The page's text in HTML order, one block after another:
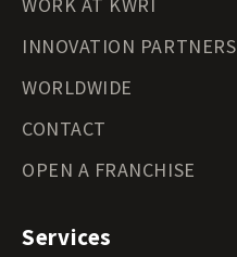
INNOVATION PARTNERS
WORLDWIDE
CONTACT
OPEN A FRANCHISE
Services